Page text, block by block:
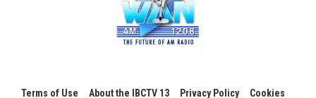
Terms of Use About the IBCTV 13 Privacy Policy Cookies